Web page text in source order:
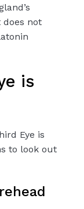
not
is
Eye is
to look out